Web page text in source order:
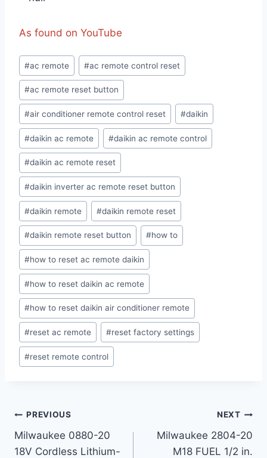
As found on YouTube
Post
Tags:
#ac remote #ac remote control reset
#ac remote reset button
#air conditioner remote control reset #daikin
#daikin ac remote #daikin ac remote control
#daikin ac remote reset
#daikin inverter ac remote reset button
#daikin remote #daikin remote reset
#daikin remote reset button #how to
#how to reset ac remote daikin
#how to reset daikin ac remote
#how to reset daikin air conditioner remote
#reset ac remote #reset factory settings
#reset remote control
Post
navigation
PREVIOUS
Milwaukee 0880-20
18V Cordless Lithium-
NEXT
Milwaukee 2804-20
M18 FUEL 1/2 in.